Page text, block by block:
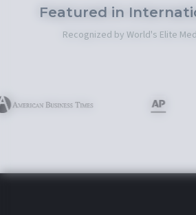
Featured in
Recognized by World's Elite